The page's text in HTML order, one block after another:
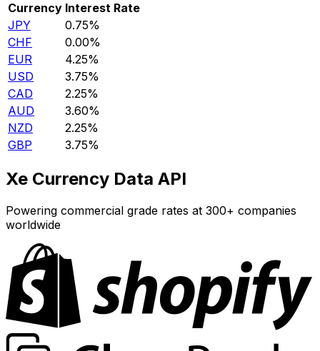
Currency Interest Rate
JPY
0.75%
CHF
0.00%
EUR
4.25%
USD
3.75%
CAD
2.25%
AUD
3.60%
NZD
2.25%
GBP
3.75%
Xe Currency Data API
Powering commercial grade rates at 300+ companies
worldwide